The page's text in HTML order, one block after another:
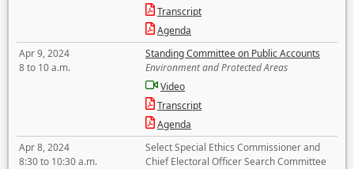
Transcript
Agenda
Apr 9, 2024
8 to 10 a.m.
Standing Committee on Public Accounts
Environment and Protected Areas
Video
Transcript
Agenda
Apr 8, 2024
8:30 to 10:30 a.m.
Select Special Ethics Commissioner and
Chief Electoral Officer Search Committee